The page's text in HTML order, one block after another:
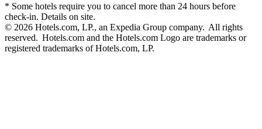
* Some hotels require you to cancel more than 24 hours before
check-in. Details on site.
© 2026 Hotels.com, LP., an Expedia Group company. All rights
reserved. Hotels.com and the Hotels.com Logo are trademarks or
registered trademarks of Hotels.com, LP.